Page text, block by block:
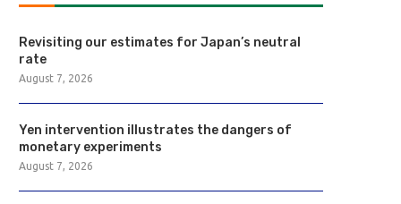
Revisiting our estimates for Japan’s neutral
rate
August 7, 2026
Yen intervention illustrates the dangers of
monetary experiments
August 7, 2026